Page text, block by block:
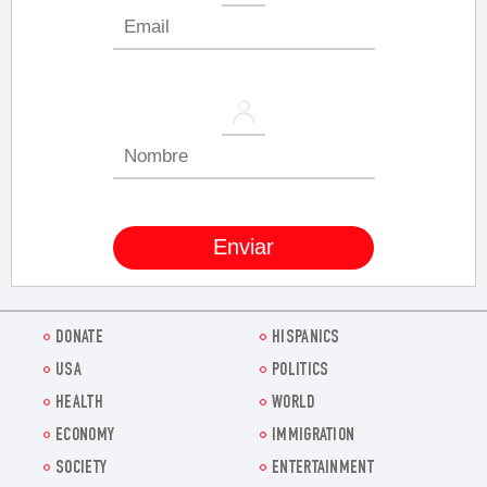
DONATE
HISPANICS
USA
POLITICS
HEALTH
WORLD
ECONOMY
IMMIGRATION
SOCIETY
ENTERTAINMENT